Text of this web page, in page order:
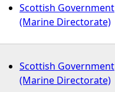
Scottish Government
(Marine Directorate)
Scottish Government
(Marine Directorate)